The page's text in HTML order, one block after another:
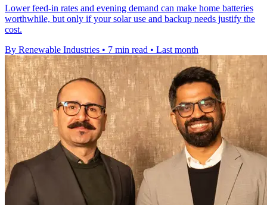
Lower feed-in rates and evening demand can make home batteries
worthwhile, but only if your solar use and backup needs justify the
cost.
By Renewable Industries • 7 min read • Last month